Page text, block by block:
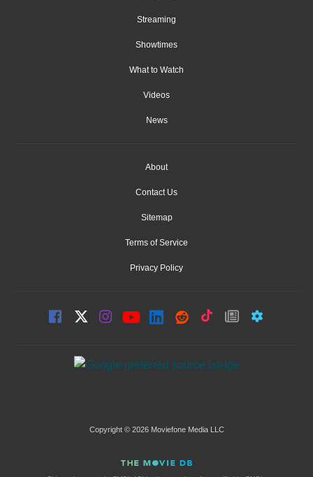
Streaming
Showtimes
What to Watch
Videos
News
About
Contact Us
Sitemap
Terms of Service
Privacy Policy
Copyright © 2026 Moviefone Media LLC